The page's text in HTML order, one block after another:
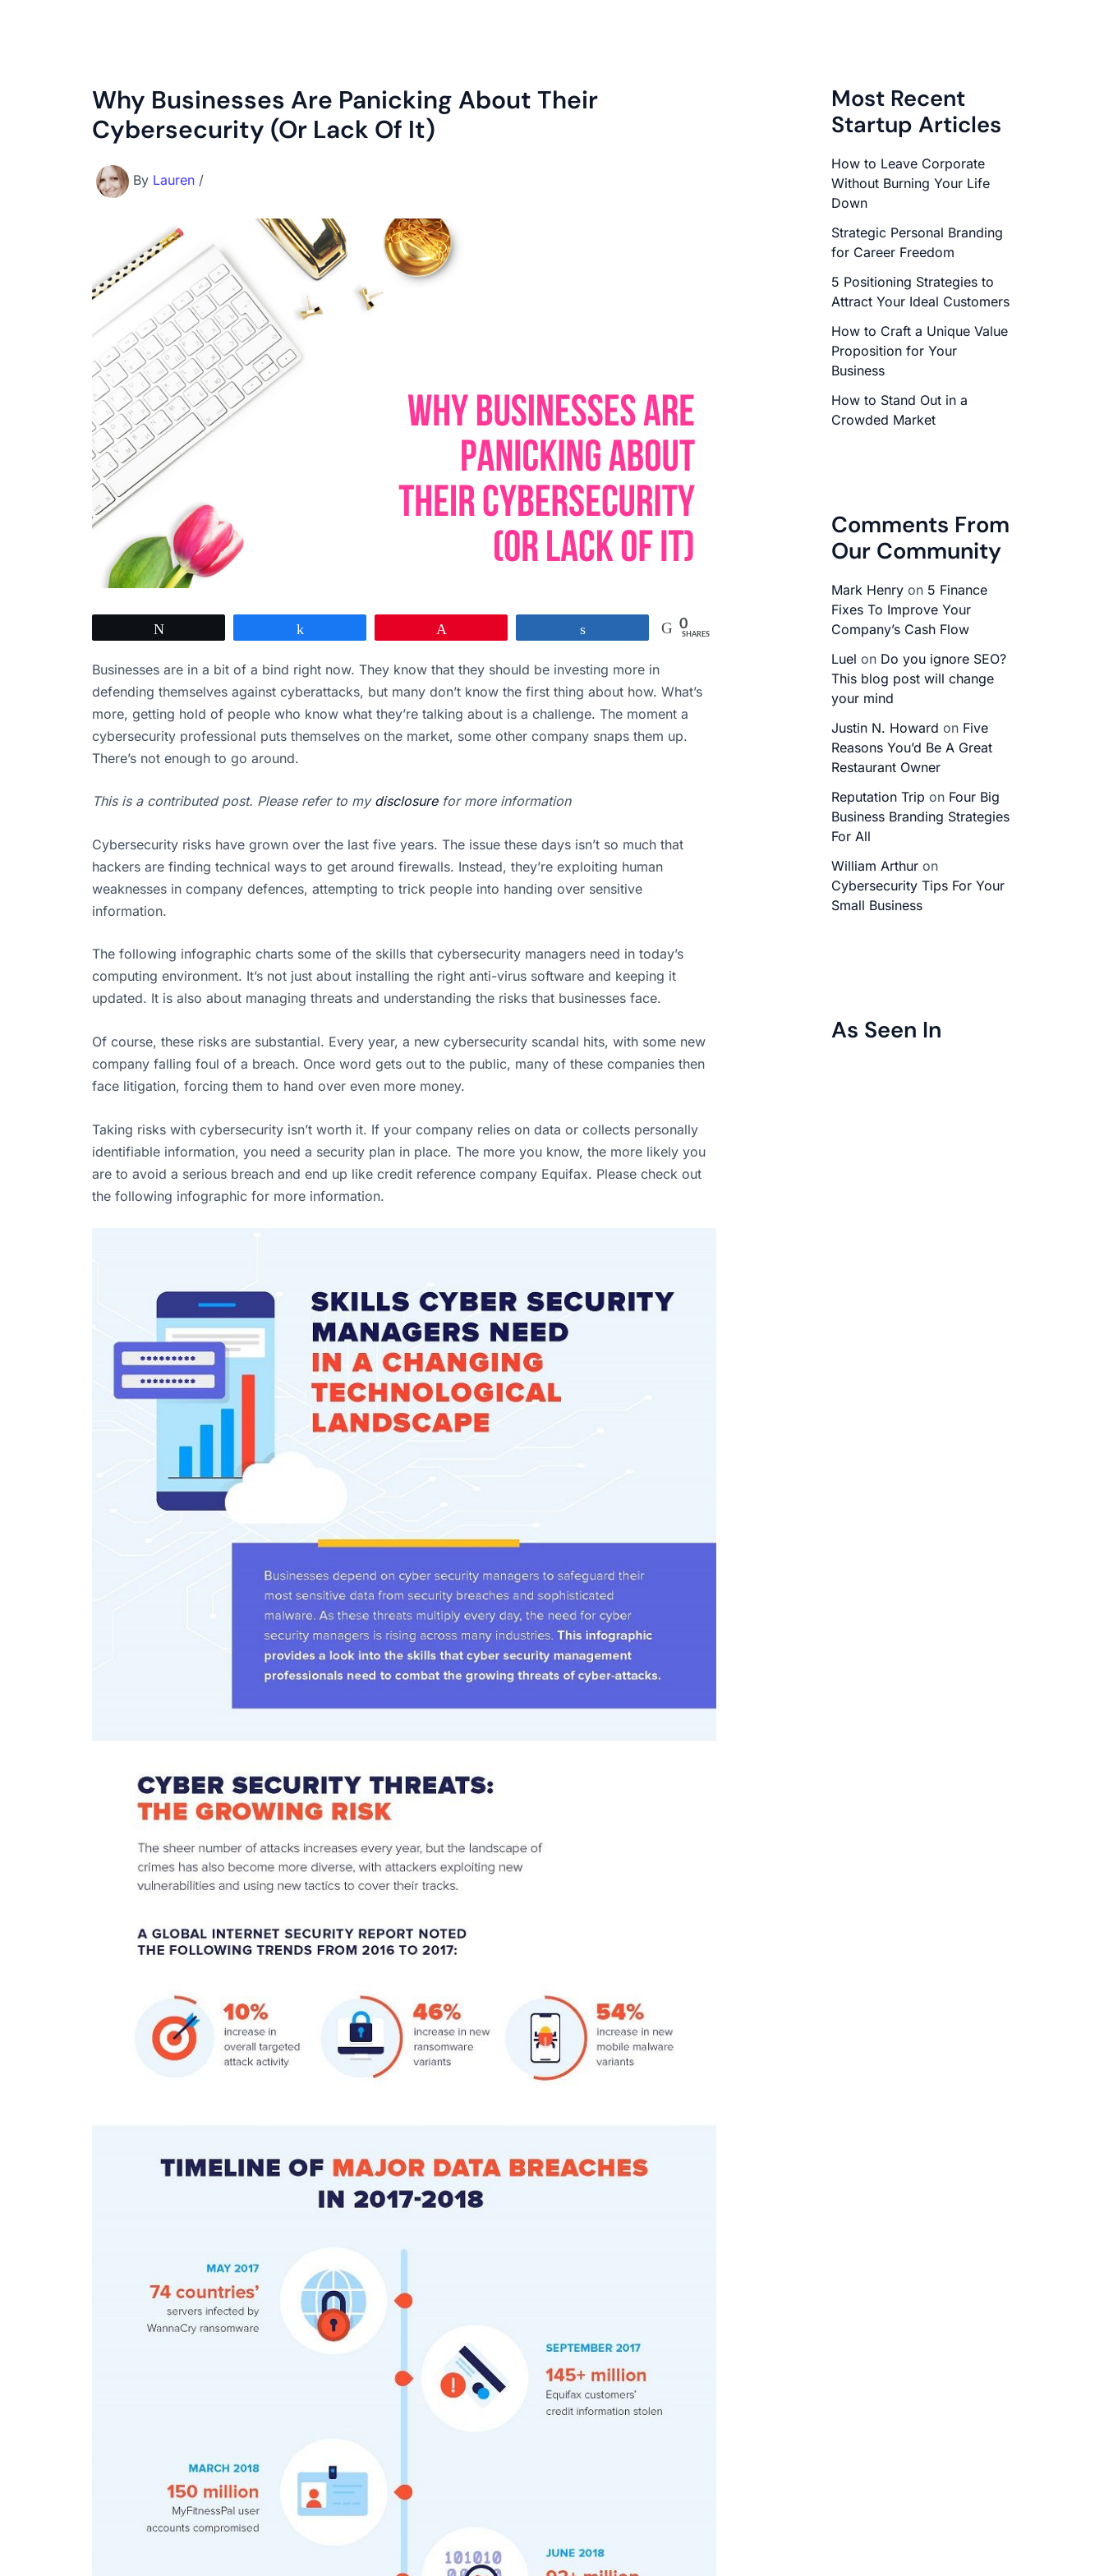
Why Businesses Are Panicking About Their
Cybersecurity (Or Lack Of It)
By Lauren /
0
SHARES
Businesses are in a bit of a bind right now. They know that they should be investing more in
defending themselves against cyberattacks, but many don’t know the first thing about how. What’s
more, getting hold of people who know what they’re talking about is a challenge. The moment a
cybersecurity professional puts themselves on the market, some other company snaps them up.
There’s not enough to go around.
This is a contributed post. Please refer to my disclosurefor more information
Cybersecurity risks have grown over the last five years. The issue these days isn’t so much that
hackers are finding technical ways to get around firewalls. Instead, they’re exploiting human
weaknesses in company defences, attempting to trick people into handing over sensitive
information.
The following infographic charts some of the skills that cybersecurity managers need in today’s
computing environment. It’s not just about installing the right anti-virus software and keeping it
updated. It is also about managing threats and understanding the risks that businesses face.
Of course, these risks are substantial. Every year, a new cybersecurity scandal hits, with some new
company falling foul of a breach. Once word gets out to the public, many of these companies then
face litigation, forcing them to hand over even more money.
Taking risks with cybersecurity isn’t worth it. If your company relies on data or collects personally
identifiable information, you need a security plan in place. The more you know, the more likely you
are to avoid a serious breach and end up like credit reference company Equifax. Please check out
the following infographic for more information.
Most Recent
Startup Articles
How to Leave Corporate
Without Burning Your Life
Down
Strategic Personal Branding
for Career Freedom
5 Positioning Strategies to
Attract Your Ideal Customers
How to Craft a Unique Value
Proposition for Your
Business
How to Stand Out in a
Crowded Market
Comments From
Our Community
Mark Henry on 5 Finance
Fixes To Improve Your
Company’s Cash Flow
Luel on Do you ignore SEO?
This blog post will change
your mind
Justin N. Howard on Five
Reasons You’d Be A Great
Restaurant Owner
Reputation Trip on Four Big
Business Branding Strategies
For All
William Arthur on
Cybersecurity Tips For Your
Small Business
As Seen In